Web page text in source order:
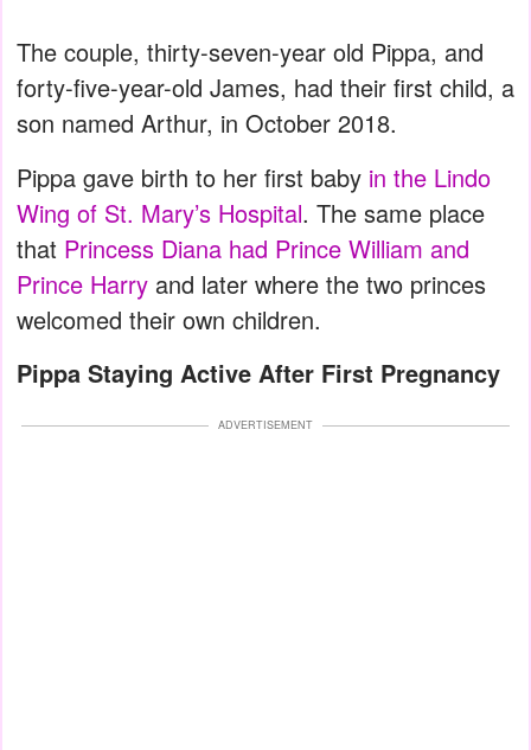
The couple, thirty-seven-year old Pippa, and
forty-five-year-old James, had their first child, a
son named Arthur, in October 2018.
Pippa gave birth to her first baby in the Lindo
Wing of St. Mary’s Hospital. The same place
that Princess Diana had Prince William and
Prince Harry and later where the two princes
welcomed their own children.
Pippa Staying Active After First Pregnancy
ADVERTISEMENT